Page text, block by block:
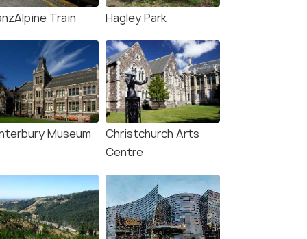
Train Hagley Park
Museum
Christchurch Arts
Centre